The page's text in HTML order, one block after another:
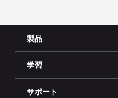
製品
学習
サポート